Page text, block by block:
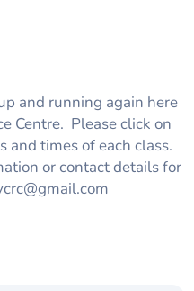
and running again here
Centre. Please click on
and times of each class.
or contact details for